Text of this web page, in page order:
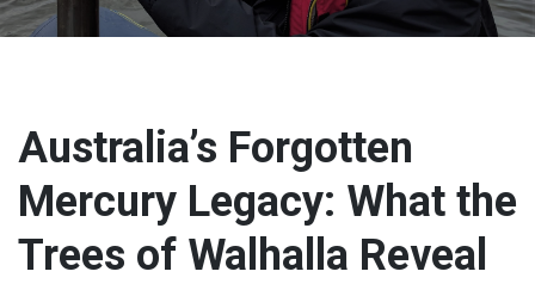
Australia’s Forgotten
Mercury Legacy: What the
Trees of Walhalla Reveal